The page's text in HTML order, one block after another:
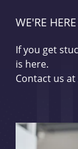
WE'RE
If you get
is here.
Contact us at